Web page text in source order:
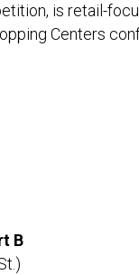
is retail-
Centers
B